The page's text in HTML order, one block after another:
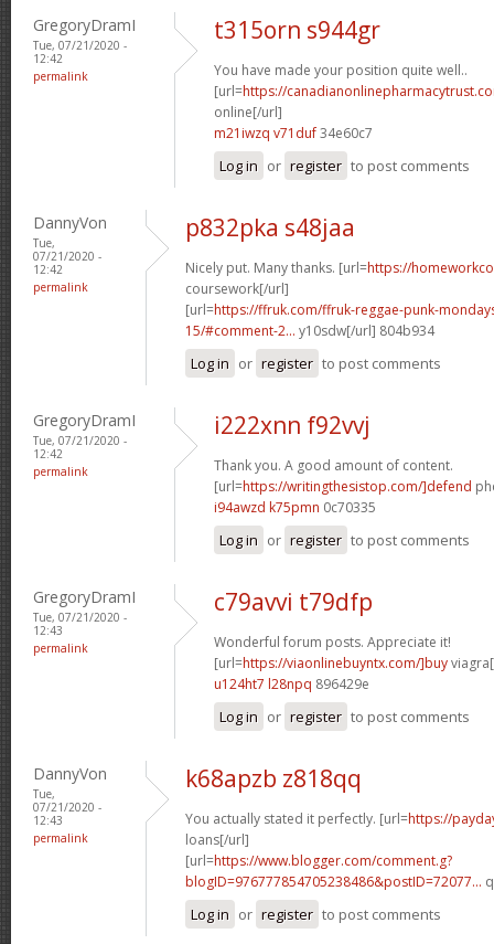
GregoryDramI
Tue, 07/21/2020 -
12:42
permalink
t315orn s944gr
You have made your position quite well..
[url=https://
online[/url]
m21iwzq v71duf34e60c7
Log in or register to post comments
DannyVon
Tue,
07/21/2020 -
12:42
permalink
p832pka s48jaa
Nicely put. Many thanks. [url=https://
coursework[/url]
[url=https://ffruk.com/ffruk-reggae-punk-
15/#comment-2... y10sdw[/url] 804b934
Log in or register to post comments
GregoryDramI
Tue, 07/21/2020 -
12:42
permalink
i222xnn f92vvj
Thank you. A good amount of content.
[url=https://writingthesistop.com/]defend
i94awzd k75pmn 0c70335
Log in or register to post comments
GregoryDramI
Tue, 07/21/2020 -
12:43
permalink
c79avvi t79dfp
Wonderful forum posts. Appreciate it!
[url=https://viaonlinebuyntx.com/]buy
u124ht7 l28npq 896429e
Log in or register to post comments
DannyVon
Tue,
07/21/2020 -
12:43
permalink
k68apzb z818qq
You actually stated it perfectly. [url=https://
loans[/url]
[url=https://www.blogger.com/comment.g?
blogID=976777854705238486&postID=72077...
Log in or register to post comments